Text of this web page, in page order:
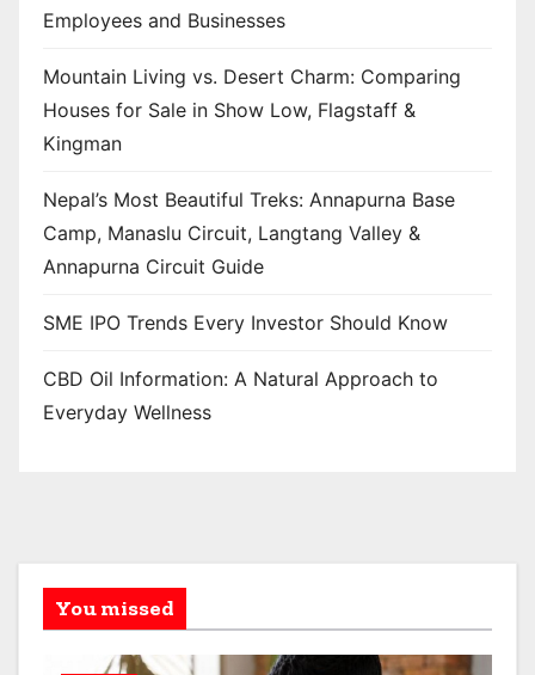
Employees and Businesses
Mountain Living vs. Desert Charm: Comparing
Houses for Sale in Show Low, Flagstaff &
Kingman
Nepal’s Most Beautiful Treks: Annapurna Base
Camp, Manaslu Circuit, Langtang Valley &
Annapurna Circuit Guide
SME IPO Trends Every Investor Should Know
CBD Oil Information: A Natural Approach to
Everyday Wellness
You missed